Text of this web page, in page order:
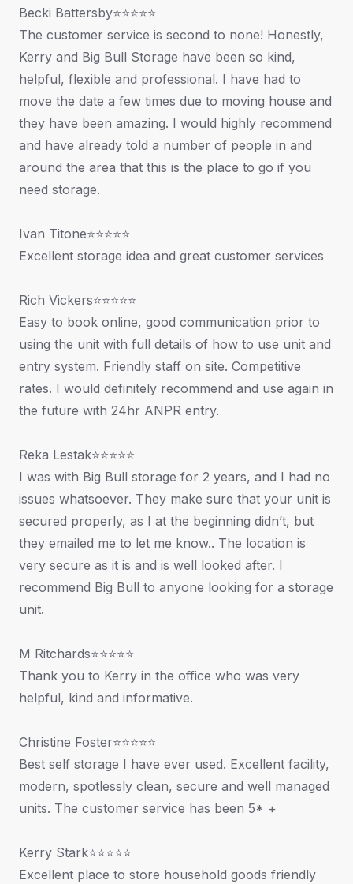
Becki Battersby⭐⭐⭐⭐⭐
The customer service is second to none! Honestly,
Kerry and Big Bull Storage have been so kind,
helpful, flexible and professional. I have had to
move the date a few times due to moving house and
they have been amazing. I would highly recommend
and have already told a number of people in and
around the area that this is the place to go if you
need storage.
Ivan Titone⭐⭐⭐⭐⭐
Excellent storage idea and great customer services
Rich Vickers⭐⭐⭐⭐⭐
Easy to book online, good communication prior to
using the unit with full details of how to use unit and
entry system. Friendly staff on site. Competitive
rates. I would definitely recommend and use again in
the future with 24hr ANPR entry.
Reka Lestak⭐⭐⭐⭐⭐
I was with Big Bull storage for 2 years, and I had no
issues whatsoever. They make sure that your unit is
secured properly, as I at the beginning didn’t, but
they emailed me to let me know.. The location is
very secure as it is and is well looked after. I
recommend Big Bull to anyone looking for a storage
unit.
M Ritchards⭐⭐⭐⭐⭐
Thank you to Kerry in the office who was very
helpful, kind and informative.
Christine Foster⭐⭐⭐⭐⭐
Best self storage I have ever used. Excellent facility,
modern, spotlessly clean, secure and well managed
units. The customer service has been 5* +
Kerry Stark⭐⭐⭐⭐⭐
Excellent place to store household goods friendly